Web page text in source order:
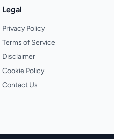
Legal
Privacy Policy
Terms of Service
Disclaimer
Cookie Policy
Contact Us